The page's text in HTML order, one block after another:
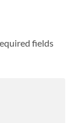
fields